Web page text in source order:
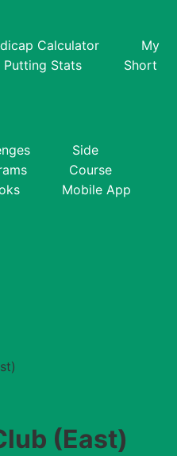
Calculator
My
Putting Stats
Short
Side
Course
Mobile App
(East)